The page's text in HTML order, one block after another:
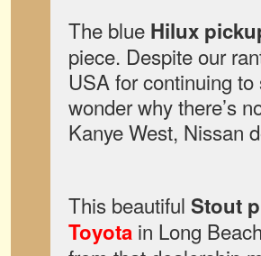
The blue Hilux
piece. Despite our
USA for continuing
wonder why there’s
Kanye West, Nissan
This beautiful Stout
Toyota in Long